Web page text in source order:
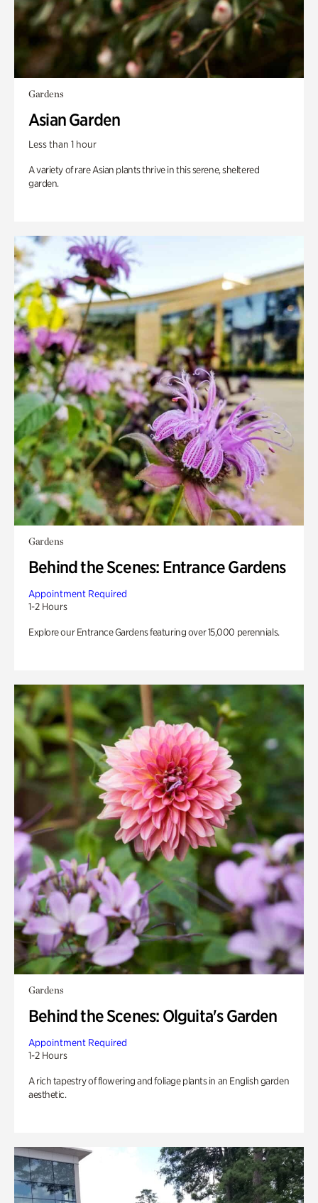
Gardens
Asian Garden
Less than 1 hour
A variety of rare Asian plants thrive in this serene, sheltered
garden.
Gardens
Behind the Scenes: Entrance Gardens
Appointment Required
1-2 Hours
Explore our Entrance Gardens featuring over 15,000 perennials.
Gardens
Behind the Scenes: Olguita's Garden
Appointment Required
1-2 Hours
A rich tapestry of flowering and foliage plants in an English garden
aesthetic.